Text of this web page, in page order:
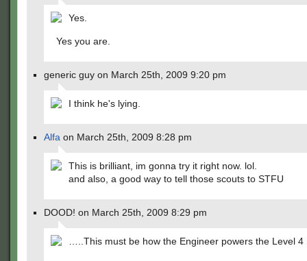
Yes.
Yes you are.
generic guy on March 25th, 2009 9:20 pm
I think he's lying.
Alfa on March 25th, 2009 8:28 pm
This is brilliant, im gonna try it right now. lol.
and also, a good way to tell those scouts to STFU
DOOD! on March 25th, 2009 8:29 pm
…..This must be how the Engineer powers the Level 4